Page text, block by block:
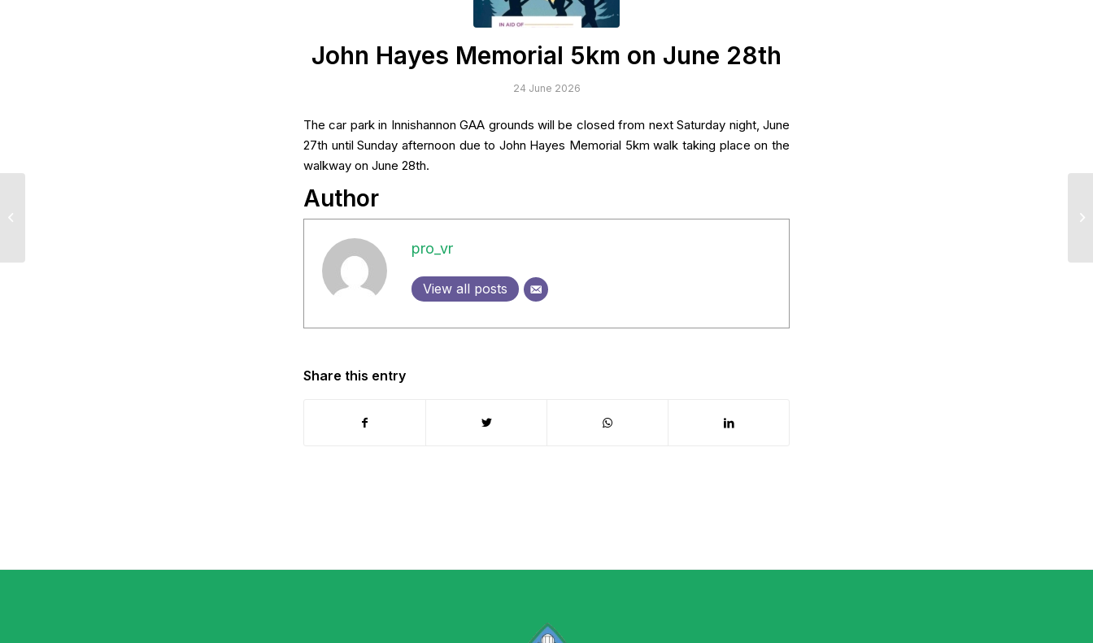
John Hayes Memorial 5km on June 28th
24 June 2026
The car park in Innishannon GAA grounds will be closed from next Saturday night, June
27th until Sunday afternoon due to John Hayes Memorial 5km walk taking place on the
walkway on June 28th.
Author
pro_vr
View all posts
Share this entry